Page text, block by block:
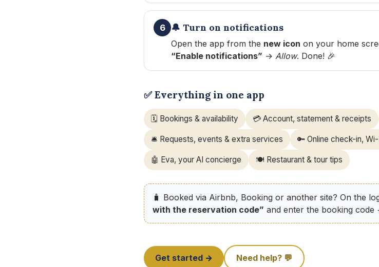
6 🔔 Turn on notifications
Open the app from the new icon on your home
“Enable notifications” → Allow. Done! 🎉
✅ Everything in one app
🗓️ Bookings & availability 💳 Account, statement & receipts
🛎️ Requests, events & extra services 🔑 Online check-in,
🤖 Eva, your AI concierge 🍽️ Restaurant & tour tips
🧳 Booked via Airbnb, Booking or another site? On the
with the reservation code” and enter the booking code
Get started → Need help? 💬